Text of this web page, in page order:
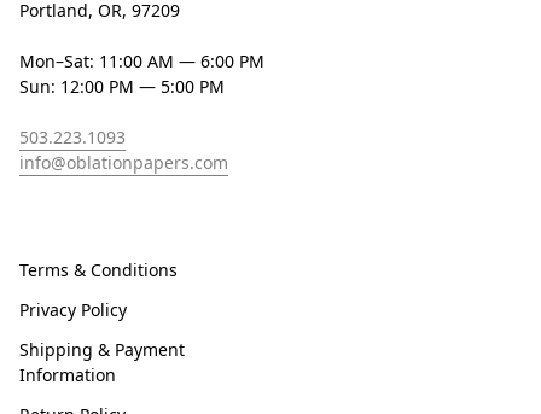
Portland, OR, 97209
Mon–Sat: 11:00 AM — 6:00 PM
Sun: 12:00 PM — 5:00 PM
503.223.1093
info@oblationpapers.com
Terms & Conditions
Privacy Policy
Shipping & Payment
Information